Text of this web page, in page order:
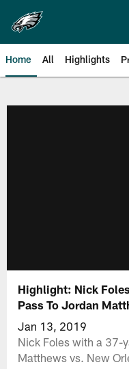
main
content
Home All Highlights
Highlight: Nick
Pass To Jordan
Jan 13, 2019
Nick Foles with a 37-
Matthews vs. New